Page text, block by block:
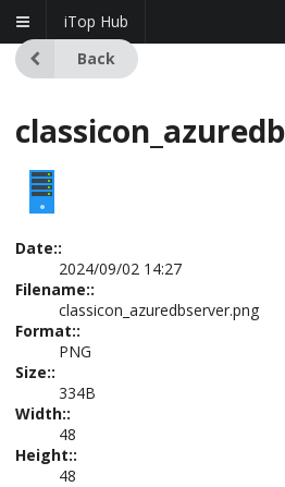
iTop Hub
Back
Date::
2024/09/02 14:27
Filename::
classicon_azuredbserver.png
Format::
PNG
Size::
334B
Width::
48
Height::
48